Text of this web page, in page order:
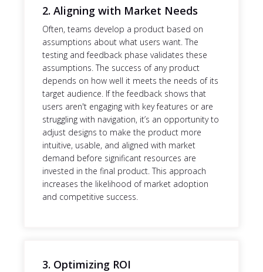
2. Aligning with Market Needs
Often, teams develop a product based on
assumptions about what users want. The
testing and feedback phase validates these
assumptions. The success of any product
depends on how well it meets the needs of its
target audience. If the feedback shows that
users aren't engaging with key features or are
struggling with navigation, it’s an opportunity to
adjust designs to make the product more
intuitive, usable, and aligned with market
demand before significant resources are
invested in the final product. This approach
increases the likelihood of market adoption
and competitive success.
3. Optimizing ROI